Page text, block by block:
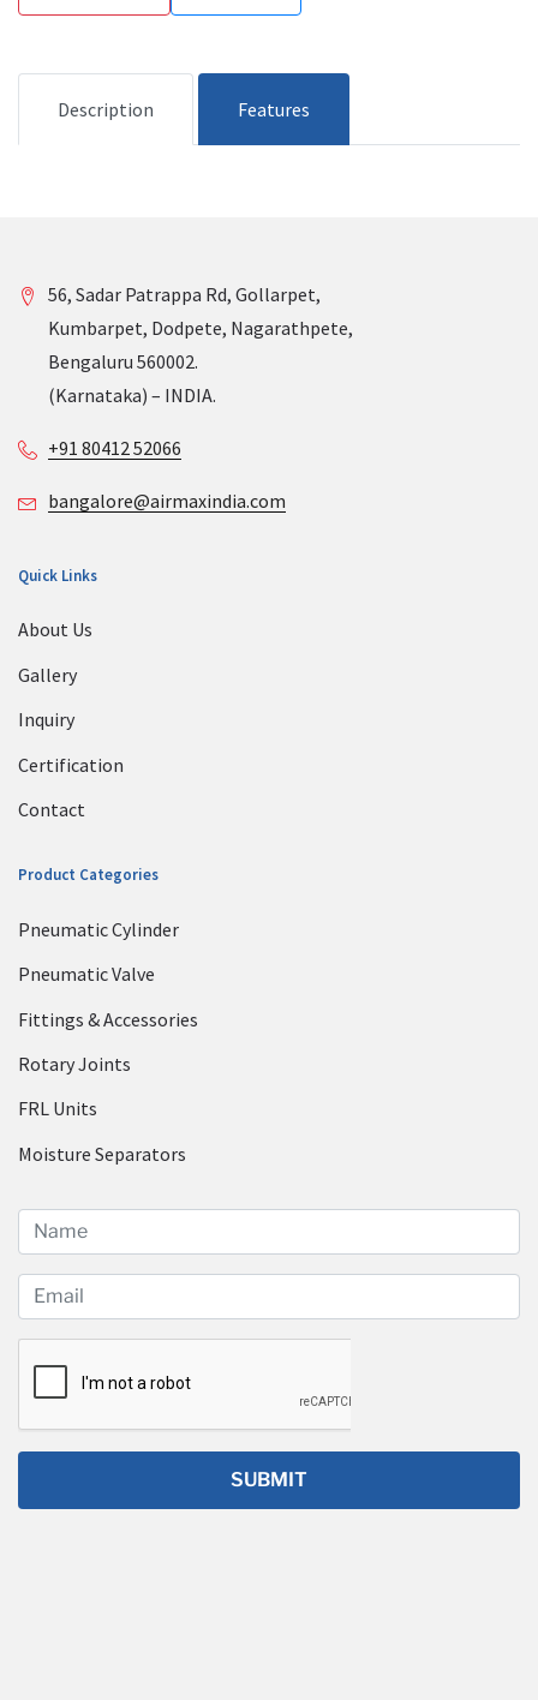
Description Features
56, Sadar Patrappa Rd, Gollarpet,
Kumbarpet, Dodpete, Nagarathpete,
Bengaluru 560002.
(Karnataka) – INDIA.
+91 80412 52066
bangalore@airmaxindia.com
Quick Links
About Us
Gallery
Inquiry
Certification
Contact
Product Categories
Pneumatic Cylinder
Pneumatic Valve
Fittings & Accessories
Rotary Joints
FRL Units
Moisture Separators